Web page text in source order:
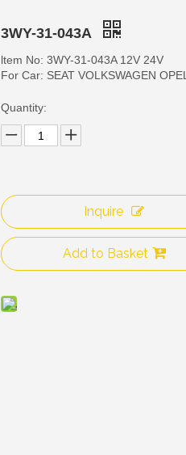
3WY-31-043A
ltem No: 3WY-31-043A 12V 24V
For Car: SEAT VOLKSWAGEN OPEL
Quantity:
Inquire
Add to Basket